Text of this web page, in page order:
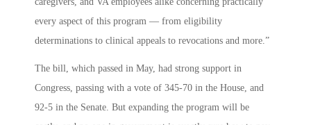
every aspect of this program — from eligibility
determinations to clinical appeals to revocations and more.”
The bill, which passed in May, had strong support in
Congress, passing with a vote of 345-70 in the House, and
92-5 in the Senate. But expanding the program will be